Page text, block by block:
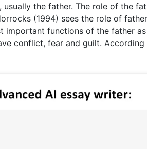
the father. The role of the
(1994) sees the role of
important functions of the father
conflict, fear and guilt.